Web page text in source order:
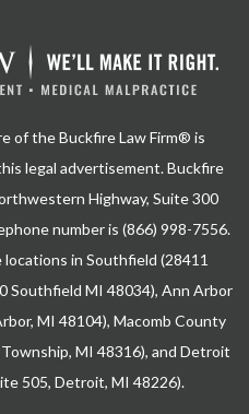
of the Buckfire Law Firm® is
legal advertisement. Buckfire
Highway, Suite 300
number is (866) 998-7556.
in Southfield (28411
Southfield MI 48034), Ann Arbor
MI 48104), Macomb County
MI 48316), and Detroit
505, Detroit, MI 48226).